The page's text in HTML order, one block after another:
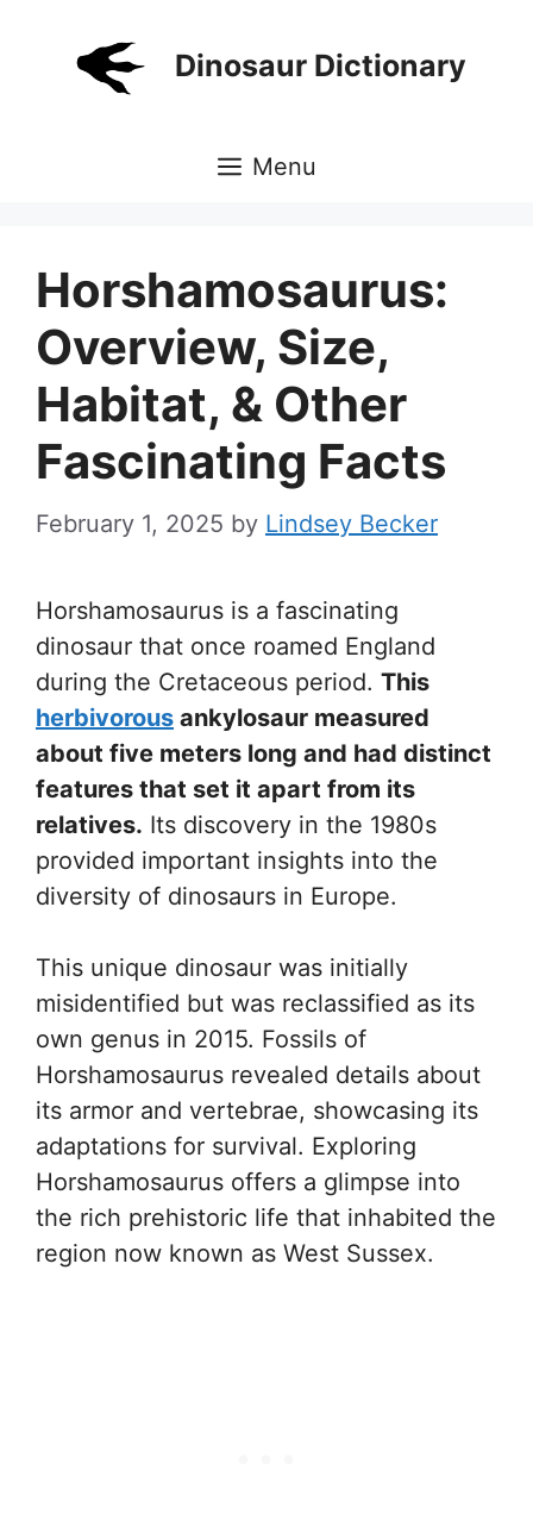
Dinosaur Dictionary
Menu
Horshamosaurus:
Overview, Size,
Habitat, & Other
Fascinating Facts
February 1, 2025 by Lindsey Becker
Horshamosaurus is a fascinating
dinosaur that once roamed England
during the Cretaceous period. This
herbivorous ankylosaur measured
about five meters long and had distinct
features that set it apart from its
relatives. Its discovery in the 1980s
provided important insights into the
diversity of dinosaurs in Europe.
This unique dinosaur was initially
misidentified but was reclassified as its
own genus in 2015. Fossils of
Horshamosaurus revealed details about
its armor and vertebrae, showcasing its
adaptations for survival. Exploring
Horshamosaurus offers a glimpse into
the rich prehistoric life that inhabited the
region now known as West Sussex.